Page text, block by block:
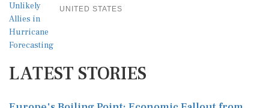
UNITED STATES
LATEST STORIES